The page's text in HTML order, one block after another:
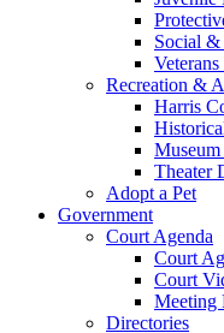
Social &
Recreation &
Harris
Theater
Adopt a Pet
Government
Court Agenda
Court
Court
Meeting
Directories